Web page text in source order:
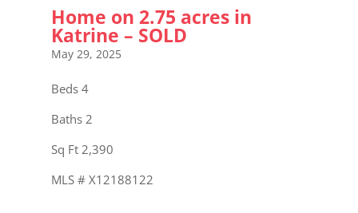
Home on 2.75 acres in
Katrine – SOLD
May 29, 2025
Beds 4
Baths 2
Sq Ft 2,390
MLS # X12188122